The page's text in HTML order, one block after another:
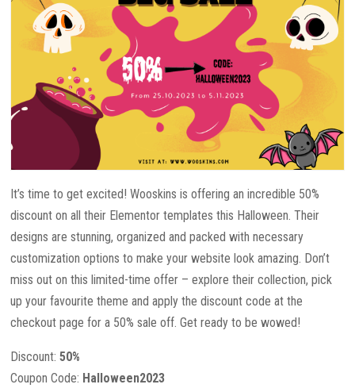
It’s time to get excited! Wooskins is offering an incredible 50%
discount on all their Elementor templates this Halloween. Their
designs are stunning, organized and packed with necessary
customization options to make your website look amazing. Don’t
miss out on this limited-time offer – explore their collection, pick
up your favourite theme and apply the discount code at the
checkout page for a 50% sale off. Get ready to be wowed!
Discount:50%
Coupon Code: Halloween2023